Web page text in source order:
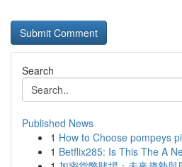
Search
Published News
1 How to Choose pompeys
1 Betflix285: Is This The A